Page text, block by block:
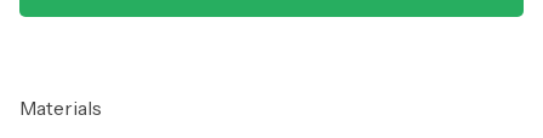
Materials